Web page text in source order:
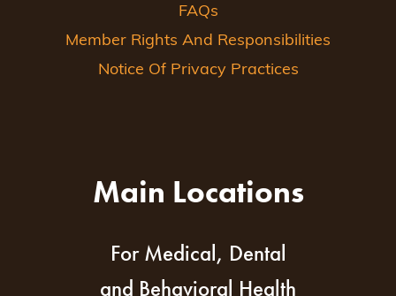
FAQs
Member Rights And Responsibilities
Notice Of Privacy Practices
Main Locations
For Medical, Dental
and Behavioral Health